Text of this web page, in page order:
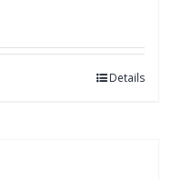
Details